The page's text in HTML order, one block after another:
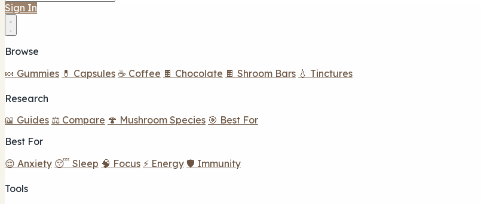
Sign In
Browse
🍬 Gummies 💊 Capsules ☕ Coffee 🍫 Chocolate 🍫 Shroom Bars 💧 Tinctures
Research
📖 Guides ⚖️ Compare 🍄 Mushroom Species 🎯 Best For
Best For
😌 Anxiety 😴 Sleep 🧠 Focus ⚡ Energy 🛡️ Immunity
Tools